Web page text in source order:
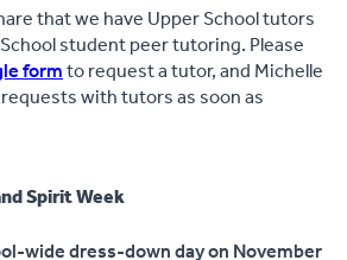
that we have Upper School tutors
student peer tutoring. Please
formto request a tutor, and Michelle
with tutors as soon as
Spirit Week
wide dress-down day on November